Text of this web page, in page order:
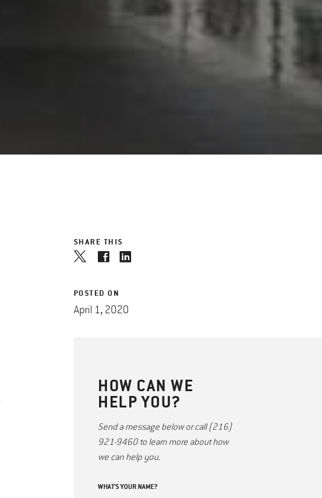
SHARE THIS
POSTED ON
April 1, 2020
HOW CAN WE
HELP YOU?
Send a message below or call (216)
921-9460 to learn more about how
we can help you.
WHAT'S YOUR NAME?